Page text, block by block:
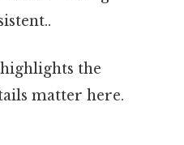
the
matter here.